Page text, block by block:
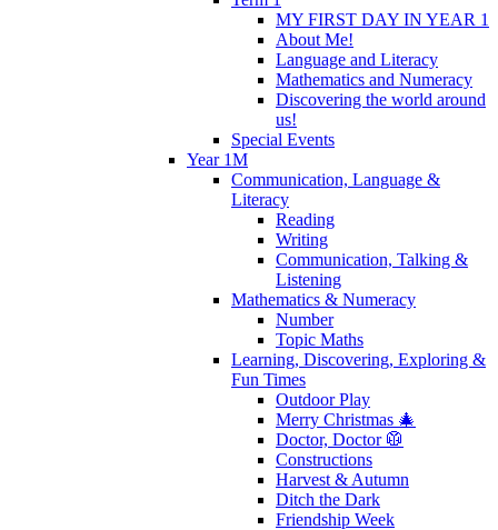
MY FIRST DAY IN YEAR 1
About Me!
Language and Literacy
Mathematics and Numeracy
Discovering the world around
us!
Special Events
Year 1M
Communication, Language &
Literacy
Reading
Writing
Communication, Talking &
Listening
Mathematics & Numeracy
Number
Topic Maths
Learning, Discovering, Exploring &
Fun Times
Outdoor Play
Merry Christmas 🎄
Doctor, Doctor 🥼
Constructions
Harvest & Autumn
Ditch the Dark
Friendship Week